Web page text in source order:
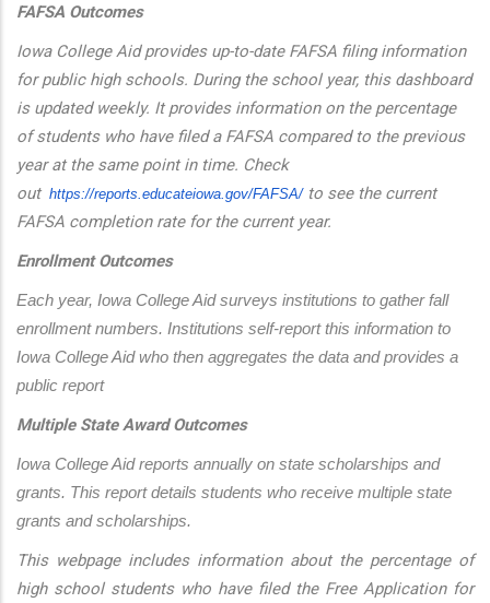
FAFSA Outcomes
Iowa College Aid provides up-to-date FAFSA filing information
for public high schools. During the school year, this dashboard
is updated weekly. It provides information on the percentage
of students who have filed a FAFSA compared to the previous
year at the same point in time. Check
out https://reports.educateiowa.gov/FAFSA/to see the current
FAFSA completion rate for the current year.
Enrollment Outcomes
Each year, Iowa College Aid surveys institutions to gather fall
enrollment numbers. Institutions self-report this information to
Iowa College Aid who then aggregates the data and provides a
public report
Multiple State Award Outcomes
Iowa College Aid reports annually on state scholarships and
grants. This report details students who receive multiple state
grants and scholarships.
This webpage includes information about the percentage of
high school students who have filed the Free Application for